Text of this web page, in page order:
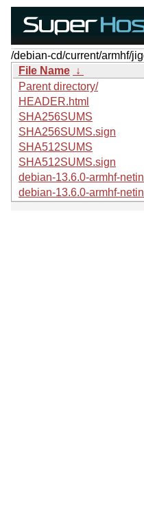
/debian-cd/current/armhf/
File Name ↓
Parent directory/
HEADER.html
SHA256SUMS
SHA256SUMS.sign
SHA512SUMS
SHA512SUMS.sign
debian-13.6.0-armhf-
debian-13.6.0-armhf-